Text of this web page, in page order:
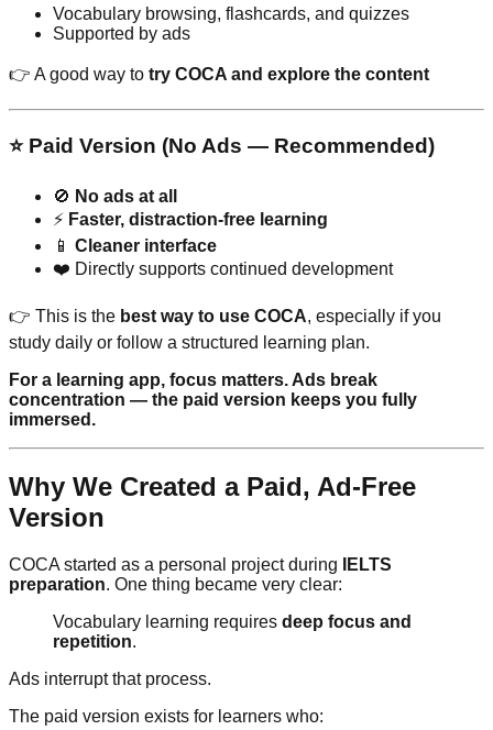
Vocabulary browsing, flashcards, and quizzes
Supported by ads
👉 A good way to try COCA and explore the content
⭐ Paid Version (No Ads — Recommended)
🚫 No ads at all
⚡ Faster, distraction-free learning
📱 Cleaner interface
❤️ Directly supports continued development
👉 This is the best way to use COCA, especially if you
study daily or follow a structured learning plan.
For a learning app, focus matters. Ads break
concentration — the paid version keeps you fully
immersed.
Why We Created a Paid, Ad-Free
Version
COCA started as a personal project during
IELTS
preparation. One thing became very clear:
Vocabulary learning requires deep focus and
repetition.
Ads interrupt that process.
The paid version exists for learners who: